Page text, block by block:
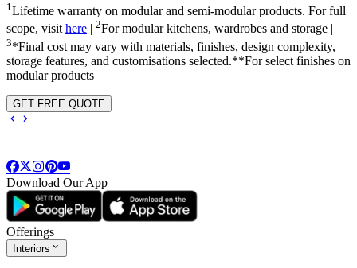
1Lifetime warranty on modular and semi-modular products. For full
scope, visithere 2For modular kitchens, wardrobes and storage |
3*Final cost may vary with materials, finishes, design complexity,
storage features, and customisations selected.**For select finishes on
modular products
GET FREE QUOTE
Download Our App
Offerings
Interiors